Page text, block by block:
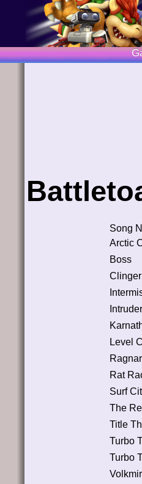
Song
Arctic
Boss
Level
Rat
Surf
The
Title
Turbo
Turbo